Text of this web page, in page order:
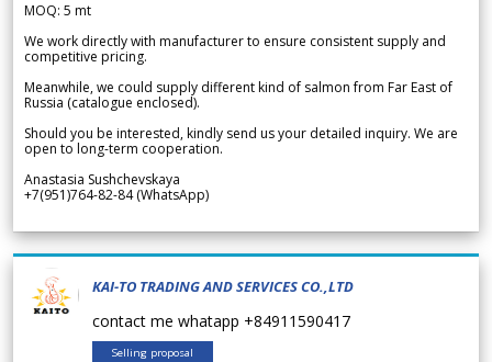
MOQ: 5 mt
We work directly with manufacturer to ensure consistent supply and
competitive pricing.
Meanwhile, we could supply different kind of salmon from Far East of
Russia (catalogue enclosed).
Should you be interested, kindly send us your detailed inquiry. We are
open to long-term cooperation.
Anastasia Sushchevskaya
+7(951)764-82-84 (WhatsApp)
KAI-TO TRADING AND SERVICES CO.,LTD
contact me whatapp +84911590417
Selling proposal